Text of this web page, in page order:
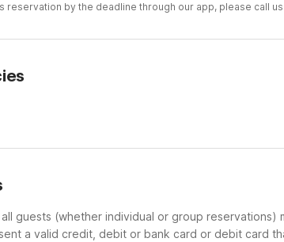
reservation by the deadline through our app, please call
guests (whether individual or group
a valid credit, debit or bank card or debit card